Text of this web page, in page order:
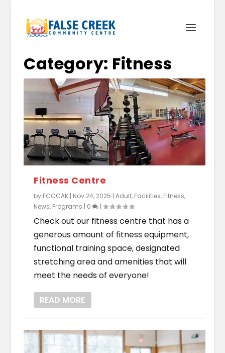
Category: Fitness
Fitness Centre
by FCCCAK | Nov 24, 2025 |Adult, Facilities, Fitness,
News, Programs | 0 |
Check out our fitness centre that has a
generous amount of fitness equipment,
functional training space, designated
stretching area and amenities that will
meet the needs of everyone!
READ MORE